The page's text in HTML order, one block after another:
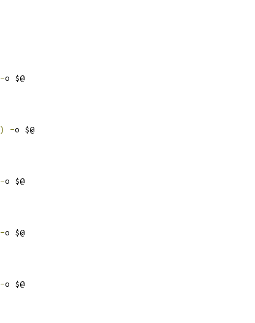
-o $@
) -o $@
-o $@
-o $@
-o $@